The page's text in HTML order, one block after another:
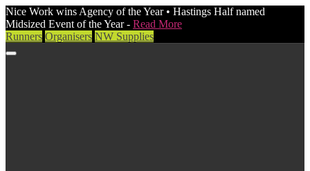
Nice Work wins Agency of the Year • Hastings Half named
Midsized Event of the Year - Read More
Runners Organisers NW Supplies